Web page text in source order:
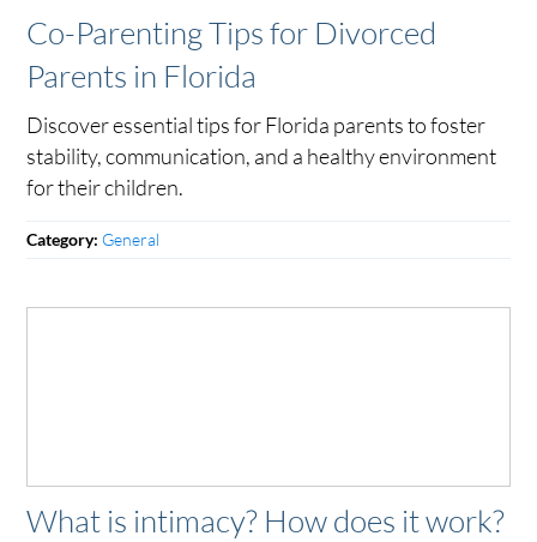
Co-Parenting Tips for Divorced
Parents in Florida
Discover essential tips for Florida parents to foster
stability, communication, and a healthy environment
for their children.
Category: General
What is intimacy? How does it work?